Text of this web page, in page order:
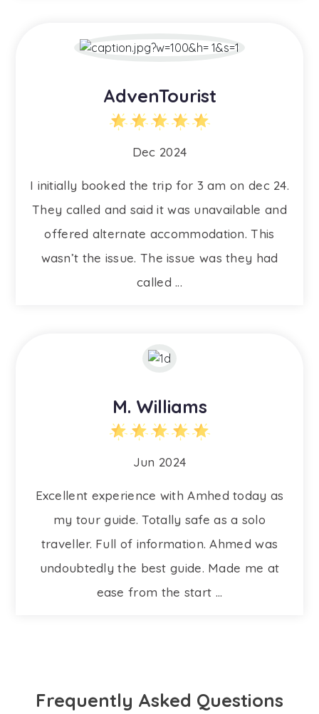
AdvenTourist
Dec 2024
I initially booked the trip for 3 am on dec 24.
They called and said it was unavailable and
offered alternate accommodation. This
wasn’t the issue. The issue was they had
called ...
M. Williams
Jun 2024
Excellent experience with Amhed today as
my tour guide. Totally safe as a solo
traveller. Full of information. Ahmed was
undoubtedly the best guide. Made me at
ease from the start ...
Frequently Asked Questions